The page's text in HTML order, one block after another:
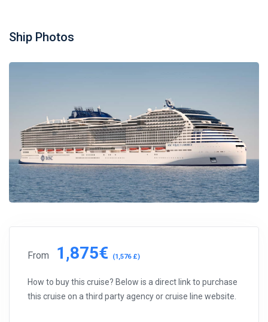
Ship Photos
From 1,875€ (1,576 £)
How to buy this cruise? Below is a direct link to purchase
this cruise on a third party agency or cruise line website.